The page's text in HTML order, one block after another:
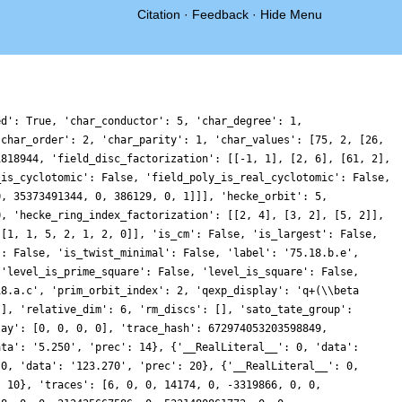
Citation · Feedback · Hide Menu
0, 0, 77007883920791995814076, 0, -93600699848057158909768, 0, 0, -12060490521827216023324, 0, 79191842339532881983616, 0, 0, -209954048134565001962936, 0, -23294578460779458576504, 0, 0, -1730259092003500080468, 0, 80106941543210505219852, 0, 0, 12026113806745853957516, 0, 334256197082977704168660, 0, 0, -63237011384983304699936, 0, 251807172300753462737244, 0, 0, 136989691969491888132240, 0, -263472054723664215836208, 0, 0, 318078879573895808703120, 0, 538467053643968613108568, 0, 0, 20127544873878183097206, 0, -6151778722282805973306, 0, 0, -229701046542250990622184, 0, -73326456304348311372976, 0, 0, 108491660925760117978544, 0, -2872304397072786943472, 0, 0, 244486022669849747017192, 0, 416324642619781398427632, 0, 0, 94831339449988151773560, 0, -200321125419851439826944, 0, 0, -222591206371407899755612, 0, 6608744905496356189808, 0, 0, 343873734637463700478380, 0, 413800031686169020738680, 0, 0, -33841116137796370700652, 0, 530437822512377778952748, 0, 0, -100479073212118722460800, 0, 459051336521929041622976, 0, 0, 204235437993392951969034, 0, 40085274236027928553152, 0, 0, -575576592420851232929388, 0, -61827605365441361858808, 0, 0, 721679318194225724202688, 0, 784180373239117713274948, 0, 0, -479568048685263794914676, 0, 554655915424075410049104, 0, 0, 199548212951693600085276, 0, -414632726214600111456976, 0, 0, -278127698697634129739724, 0, 131986416111492144772088, 0, 0, 1426654058647155464900592, 0, 928598945166745666185600, 0, 0, -512711641207811868174720, 0, -1755031900844100967138728, 0, 0, -349377193457871784040748, 0, 190688741226975338892840, 0, 0, -900380101640000676440592, 0, -57122273820849464748798, 0, 0, 467204768586554833611108, 0, -1585258134360789226384992, 0, 0, -893823320314302759078780, 0, -541205111795467847954724, 0, 0, 806784866690085039648640, 0, -623474589278367172996740, 0, 0, -103773876006482648182656, 0, -2310624913008274302573644, 0, 0, 2449496780775128037151696, 0, 222492463476756306315900, 0, 0, -1303599733814942666352912, 0, -109294288447777184155284, 0, 0, 667038200186440462695120, 0, -4245050467189078380520544, 0, 0, -1728881851763936017195000, 0, -350531746244447834626560, 0, 0, -918665534657727826077432, 0, 132351114948538778668656, 0, 0, -1015438219655770150320132, 0, -2376959379719535331451764, 0, 0, 1262405023837754307387064, 0, 220660130695945325076752, 0, 0, -3050923308916655144613740, 0, 749278898811454674598452, 0, 0, -556646489011157470877952, 0, -1009133534214592349709012, 0, 0, -2895328816680611886352896, 0, -150674873551739625068816, 0, 0, -1778547591821561429112832, 0, -919019095413644935921536, 0, 0, -1202916020233856661454788, 0, -747030140338284702168332, 0, 0, 138952948942987706942240, 0, 2746301549218302022213172, 0, 0, -3136626283546539459396072, 0, 901686202252551299770956, 0, 0, 1337130859974567880711320, 0, -2460443732475497529676928, 0, 0, -3850789162349900328070684, 0, -1742043341706461341332018, 0, 0, 6240750120827246151015184, 0, 1553690269048569265482552, 0, 0, 14503430015549146351368, 0, 133497885296459